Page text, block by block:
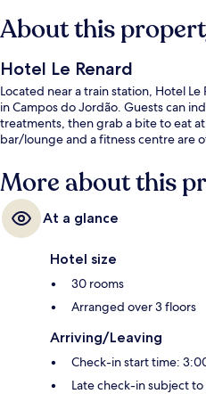
About this
Hotel Le Renard
Located near a train station, Hotel
in Campos do Jordão. Guests can
treatments, then grab a bite to eat
bar/lounge and a fitness centre are
More about this
At a glance
Hotel size
30 rooms
Arranged over 3 floors
Arriving/Leaving
Check-in start time:
Late check-in subject